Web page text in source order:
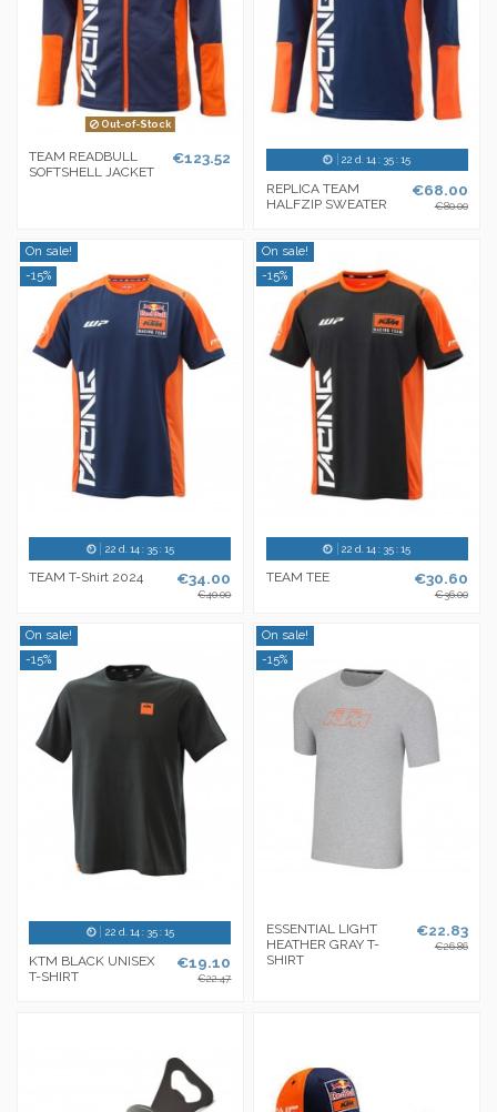
Out-of-Stock
TEAM READBULL
SOFTSHELL JACKET
€123.52 22 d. 14 : 35:14
REPLICA TEAM
HALFZIP SWEATER
€68.00
€80.00
On sale!
-15%
22 d. 14 : 35:14
TEAM T-Shirt 2024 €34.00
€40.00
On sale!
-15%
22 d. 14 : 35:14
TEAM TEE €30.60
€36.00
On sale!
-15%
22 d.14: 35:14
KTM BLACK UNISEX
T-SHIRT
€19.10
€22.47
On sale!
-15%
ESSENTIAL LIGHT
HEATHER GRAY T-
SHIRT
€22.83
€26.86